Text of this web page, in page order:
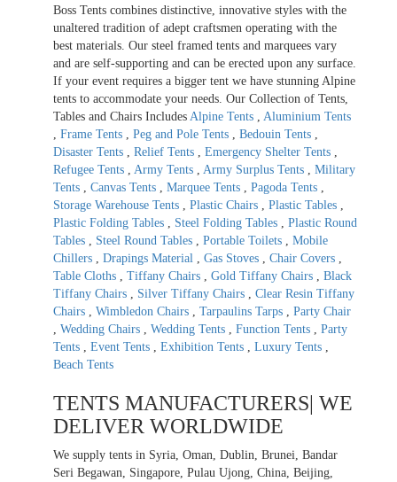
Boss Tents combines distinctive, innovative styles with the
unaltered tradition of adept craftsmen operating with the
best materials. Our steel framed tents and marquees vary
and are self-supporting and can be erected upon any surface.
If your event requires a bigger tent we have stunning Alpine
tents to accommodate your needs. Our Collection of Tents,
Tables and Chairs Includes Alpine Tents , Aluminium Tents
, Frame Tents , Peg and Pole Tents , Bedouin Tents ,
Disaster Tents , Relief Tents , Emergency Shelter Tents ,
Refugee Tents , Army Tents , Army Surplus Tents , Military
Tents , Canvas Tents , Marquee Tents , Pagoda Tents ,
Storage Warehouse Tents , Plastic Chairs , Plastic Tables ,
Plastic Folding Tables , Steel Folding Tables , Plastic Round
Tables , Steel Round Tables , Portable Toilets , Mobile
Chillers , Drapings Material , Gas Stoves , Chair Covers ,
Table Cloths , Tiffany Chairs , Gold Tiffany Chairs , Black
Tiffany Chairs , Silver Tiffany Chairs , Clear Resin Tiffany
Chairs , Wimbledon Chairs , Tarpaulins Tarps , Party Chair
, Wedding Chairs , Wedding Tents , Function Tents , Party
Tents , Event Tents , Exhibition Tents , Luxury Tents ,
Beach Tents
TENTS MANUFACTURERS| WE
DELIVER WORLDWIDE
We supply tents in Syria, Oman, Dublin, Brunei, Bandar
Seri Begawan, Singapore, Pulau Ujong, China, Beijing,